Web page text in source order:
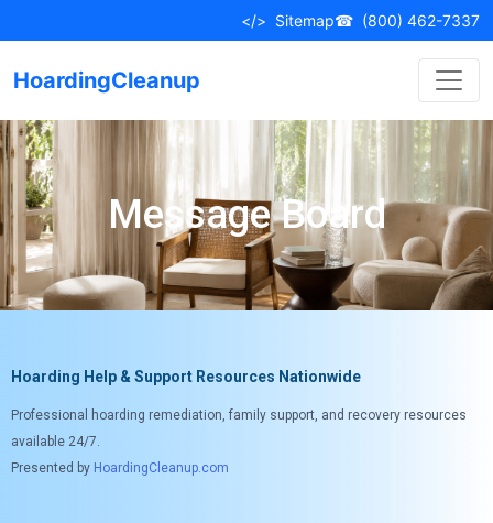
</> Sitemap☎ (800) 462-7337
HoardingCleanup
Message Board
Hoarding Help & Support Resources Nationwide
Professional hoarding remediation, family support, and recovery resources
available 24/7.
Presented by HoardingCleanup.com